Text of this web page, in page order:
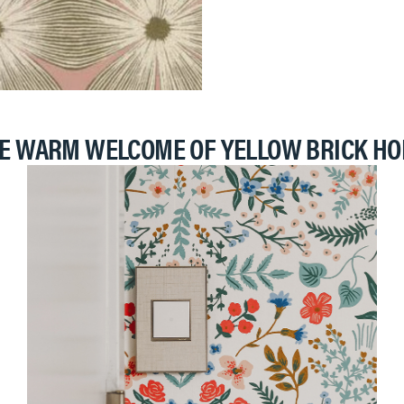
WARM WELCOME OF YELLOW BRICK